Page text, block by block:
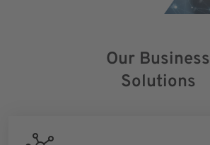
Our Business
Solutions